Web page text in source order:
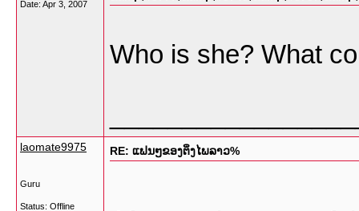
Date: Apr 3, 2007
Who is she? What
laomate9975
Guru
Status: Offline
RE: ແຟນໆຂອງຕິ່ງໄພລາວ%